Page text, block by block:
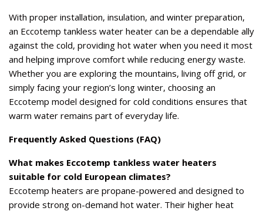
With proper installation, insulation, and winter preparation,
an Eccotemp tankless water heater can be a dependable ally
against the cold, providing hot water when you need it most
and helping improve comfort while reducing energy waste.
Whether you are exploring the mountains, living off grid, or
simply facing your region’s long winter, choosing an
Eccotemp model designed for cold conditions ensures that
warm water remains part of everyday life.
Frequently Asked Questions (FAQ)
What makes Eccotemp tankless water heaters
suitable for cold European climates?
Eccotemp heaters are propane-powered and designed to
provide strong on-demand hot water. Their higher heat